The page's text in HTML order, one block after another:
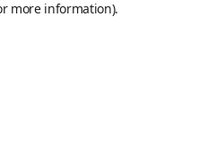
more information).